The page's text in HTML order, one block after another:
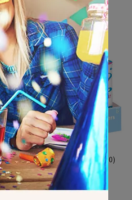
NT$550
猜性別轉炮12入-小王子(3901750)
NT$550